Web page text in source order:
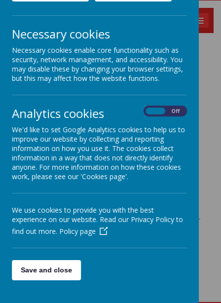
Pupil Zone:
https://www.bbc.co.uk/cbeebies/shows/numberblocks
https://www.phonicsplay.co.uk/(For a range of free
interactive phonics games
https://www.topmarks.co.uk/ (For a range of free
interactive maths games)
https://www.teachyourmonstertoread.com/
www.famly.co/blog/inspiration/15-early-years-
apps-to-continue-learning-at-home/(Links to further
EYFS apps)
Necessary cookies
Necessary cookies enable core functionality such as
security, network management, and accessibility. You
may disable these by changing your browser settings,
but this may affect how the website functions.
Analytics cookies Off
We'd like to set Google Analytics cookies to help us to
improve our website by collecting and reporting
information on how you use it. The cookies collect
information in a way that does not directly identify
anyone. For more information on how these cookies
work, please see our 'Cookies page'.
We use cookies to provide you with the best
experience on our website. Read our Privacy Policy to
find out more. Policy page
Save and close